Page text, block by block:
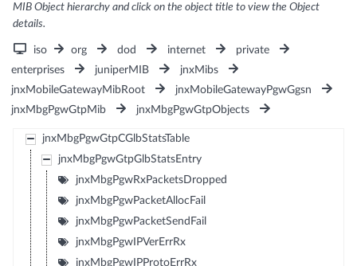
MIB Object hierarchy and click on the object title to view the Object
details.
iso org dod internet
private
enterprises
juniperMIB
jnxMibs
jnxMobileGatewayMibRoot
jnxMobileGatewayPgwGgsn
jnxMbgPgwGtpMib
jnxMbgPgwGtpObjects
jnxMbgPgwGtpCGlbStatsTable
jnxMbgPgwGtpGlbStatsEntry
jnxMbgPgwRxPacketsDropped
jnxMbgPgwPacketAllocFail
jnxMbgPgwPacketSendFail
jnxMbgPgwIPVerErrRx
jnxMbgPgwIPProtoErrRx